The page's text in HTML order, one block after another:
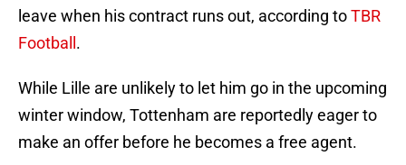
leave when his contract runs out, according toTBR
Football .
While Lille are unlikely to let him go in the upcoming
winter window, Tottenham are reportedly eager to
make an offer before he becomes a free agent.